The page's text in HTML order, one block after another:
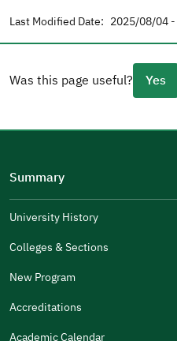
Last Modified Date: 2025/08/04 -
Was this page useful? Yes
Well Written
The Answers Were
The Design Makes It Easy
Other
It Was Useful
Summary
University History
Colleges & Sections
New Program
Accreditations
Academic Calendar
new
window)
new
window)